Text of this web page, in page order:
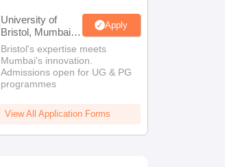
University of
Bristol, Mumbai
Enterprise
Campus
Apply
Bristol's expertise meets
Mumbai's innovation.
Admissions open for UG & PG
programmes
View All Application Forms